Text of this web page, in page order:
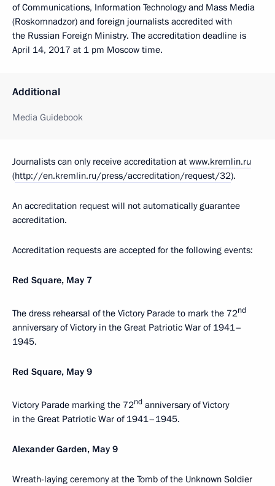
of Communications, Information Technology and Mass Media
(Roskomnadzor) and foreign journalists accredited with
the Russian Foreign Ministry. The accreditation deadline is
April 14, 2017 at 1 pm Moscow time.
Additional
Media Guidebook
Journalists can only receive accreditation at www.kremlin.ru
(http://en.kremlin.ru/press/accreditation/request/32).
An accreditation request will not automatically guarantee
accreditation.
Accreditation requests are accepted for the following events:
Red Square, May 7
The dress rehearsal of the Victory Parade to mark the 72nd
anniversary of Victory in the Great Patriotic War of 1941–
1945.
Red Square, May 9
Victory Parade marking the 72nd anniversary of Victory
in the Great Patriotic War of 1941–1945.
Alexander Garden, May 9
Wreath-laying ceremony at the Tomb of the Unknown Soldier